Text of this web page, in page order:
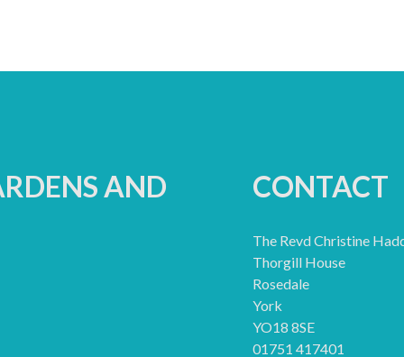
AND
CONTACT
The Revd Christine
Thorgill House
Rosedale
York
YO18 8SE
01751 417401